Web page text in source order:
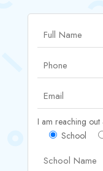
I am reaching out
School